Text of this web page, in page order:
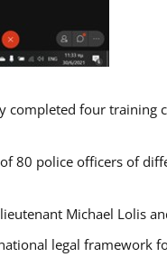
completed four
80 police officers of
Michael Lolis
legal